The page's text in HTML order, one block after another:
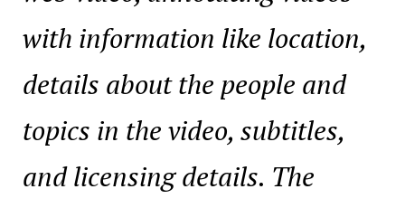
with information like location,
details about the people and
topics in the video, subtitles,
and licensing details. The